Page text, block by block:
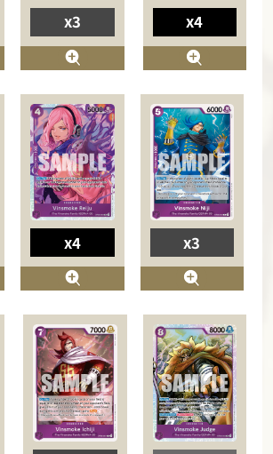
x3 x4
x4 x3